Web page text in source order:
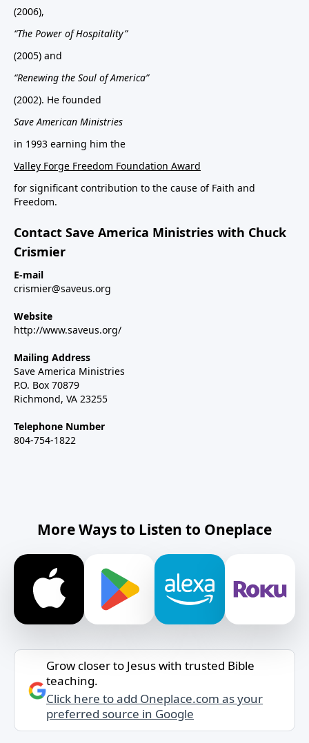
(2006),
“The Power of Hospitality”
(2005) and
“Renewing the Soul of America”
(2002). He founded
Save American Ministries
in 1993 earning him the
Valley Forge Freedom Foundation Award
for significant contribution to the cause of Faith and
Freedom.
Contact Save America Ministries with Chuck
Crismier
E-mail
crismier@saveus.org
Website
http://www.saveus.org/
Mailing Address
Save America Ministries
P.O. Box 70879
Richmond, VA 23255
Telephone Number
804-754-1822
More Ways to Listen to Oneplace
Grow closer to Jesus with trusted Bible
teaching.
Click here to add Oneplace.com as your
preferred source in Google